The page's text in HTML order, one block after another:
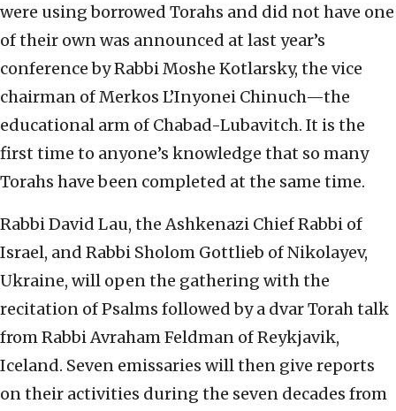
were using borrowed Torahs and did not have one
of their own was announced at last year’s
conference by Rabbi Moshe Kotlarsky, the vice
chairman of Merkos L’Inyonei Chinuch—the
educational arm of Chabad-Lubavitch. It is the
first time to anyone’s knowledge that so many
Torahs have been completed at the same time.
Rabbi David Lau, the Ashkenazi Chief Rabbi of
Israel, and Rabbi Sholom Gottlieb of Nikolayev,
Ukraine, will open the gathering with the
recitation of Psalms followed by a dvar Torah talk
from Rabbi Avraham Feldman of Reykjavik,
Iceland. Seven emissaries will then give reports
on their activities during the seven decades from